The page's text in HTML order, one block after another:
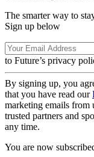
The smarter way to
Sign up below
to Future’s privacy
By signing up, you
that you have read our
marketing emails from
trusted partners and
any time.
You are now